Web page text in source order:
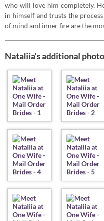
who will love him completely.
in himself and trusts the
of mind and inner fire are the
Nataliia's additional